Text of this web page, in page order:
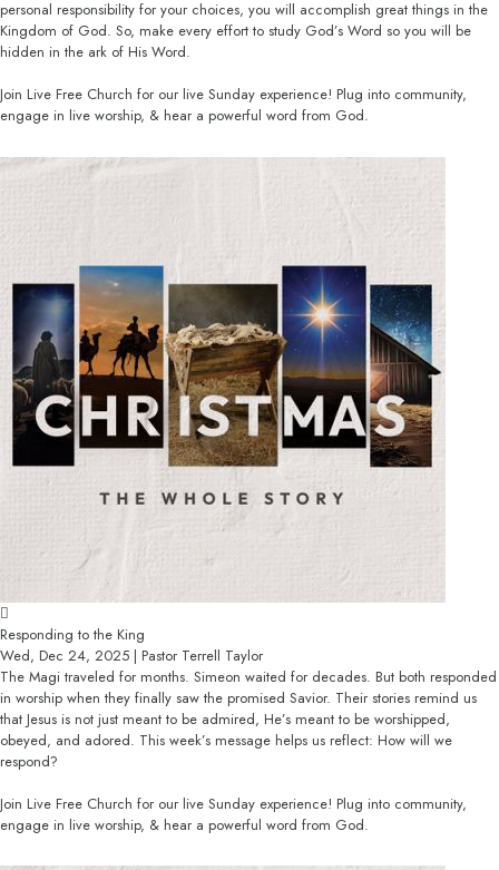
personal responsibility for your choices, you will accomplish great things in the
Kingdom of God. So, make every effort to study God’s Word so you will be
hidden in the ark of His Word.
Join Live Free Church for our live Sunday experience! Plug into community,
engage in live worship, & hear a powerful word from God.
Responding to the King
Wed, Dec 24, 2025 | Pastor Terrell Taylor
The Magi traveled for months. Simeon waited for decades. But both responded
in worship when they finally saw the promised Savior. Their stories remind us
that Jesus is not just meant to be admired, He’s meant to be worshipped,
obeyed, and adored. This week’s message helps us reflect: How will we
respond?
Join Live Free Church for our live Sunday experience! Plug into community,
engage in live worship, & hear a powerful word from God.